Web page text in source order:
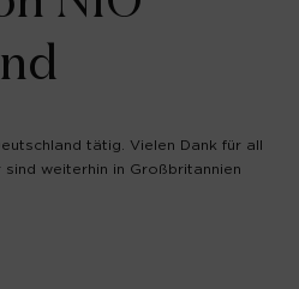
tätig. Vielen Dank für all
sind weiterhin in Großbritannien